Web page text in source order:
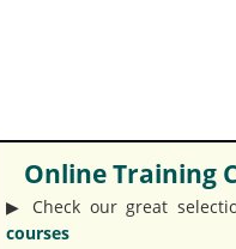
Online Training
▶︎ Check our great
courses